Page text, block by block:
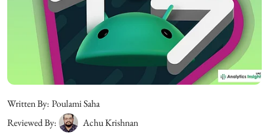
Written By: Poulami Saha
Reviewed By:
Achu Krishnan